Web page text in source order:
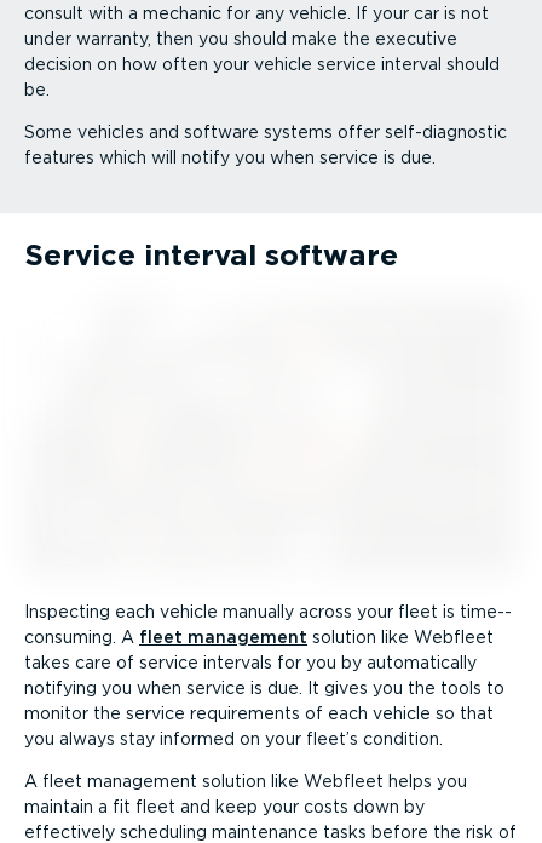
consult with a mechanic for any vehicle. If your car is not
under warranty, then you should make the executive
decision on how often your vehicle service interval should
be.
Some vehicles and software systems offer self-­dia­gnostic
features which will notify you when service is due.
Service interval software
Inspecting each vehicle manually across your fleet is time-­
con­suming. A fleet management solution like Webfleet
takes care of service intervals for you by automatically
notifying you when service is due. It gives you the tools to
monitor the service requirements of each vehicle so that
you always stay informed on your fleet’s condition.
A fleet management solution like Webfleet helps you
maintain a fit fleet and keep your costs down by
effectively scheduling maintenance tasks before the risk of